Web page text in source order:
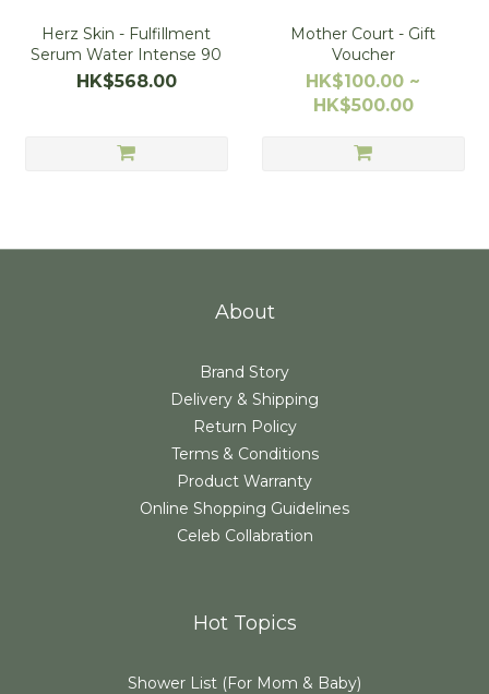
Herz Skin - Fulfillment
Serum Water Intense 90
HK$568.00
Mother Court - Gift
Voucher
HK$100.00 ~
HK$500.00
About
Brand Story
Delivery & Shipping
Return Policy
Terms & Conditions
Product Warranty
Online Shopping Guidelines
Celeb Collabration
Hot Topics
Shower List (For Mom & Baby)